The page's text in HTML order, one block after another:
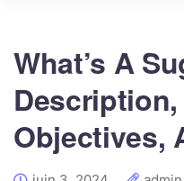
What’s A
Objectives,